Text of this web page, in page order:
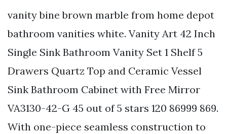
vanity bine brown marble from home depot
bathroom vanities white. Vanity Art 42 Inch
Single Sink Bathroom Vanity Set 1 Shelf 5
Drawers Quartz Top and Ceramic Vessel
Sink Bathroom Cabinet with Free Mirror
VA3130-42-G 45 out of 5 stars 120 86999 869.
With one-piece seamless construction to